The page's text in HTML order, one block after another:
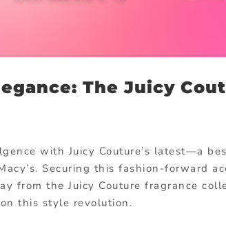
The Juicy
with Juicy Couture’s latest—a
Securing this fashion-forward
from the Juicy Couture fragrance
this style revolution.